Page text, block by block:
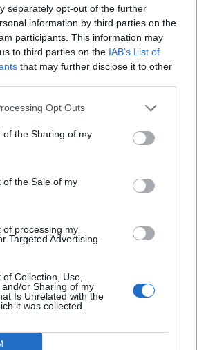
separately opt-out of the further
information by third parties on the
participants. This information may
to third parties on the IAB’s List of
that may further disclose it to other
Opt Outs
of the Sharing of my
of the Sale of my
of processing my
Targeted Advertising.
Collection, Use,
or Sharing of my
Is Unrelated with the
it was collected.
Bites